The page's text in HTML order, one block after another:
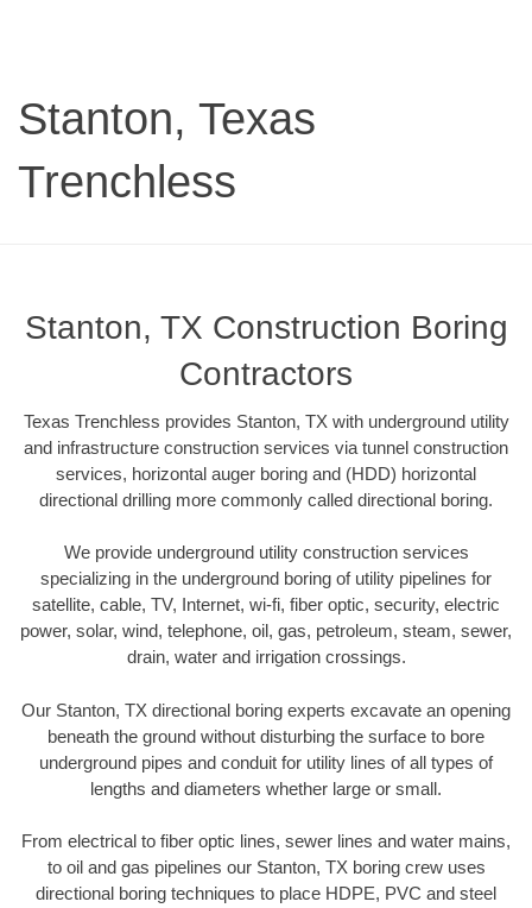
Stanton, Texas
Trenchless
Stanton, TX Construction Boring
Contractors
Texas Trenchless provides Stanton, TX with underground utility
and infrastructure construction services via tunnel construction
services, horizontal auger boring and (HDD) horizontal
directional drilling more commonly called directional boring.
We provide underground utility construction services
specializing in the underground boring of utility pipelines for
satellite, cable, TV, Internet, wi-fi, fiber optic, security, electric
power, solar, wind, telephone, oil, gas, petroleum, steam, sewer,
drain, water and irrigation crossings.
Our Stanton, TX directional boring experts excavate an opening
beneath the ground without disturbing the surface to bore
underground pipes and conduit for utility lines of all types of
lengths and diameters whether large or small.
From electrical to fiber optic lines, sewer lines and water mains,
to oil and gas pipelines our Stanton, TX boring crew uses
directional boring techniques to place HDPE, PVC and steel